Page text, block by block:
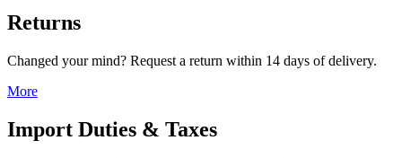
Returns
Changed your mind? Request a return within 14 days of delivery.
More
Import Duties & Taxes